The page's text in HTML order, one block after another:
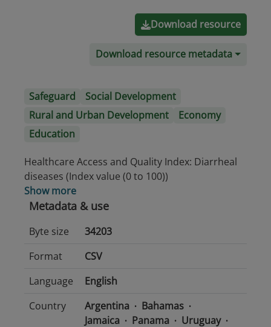
Download resource
Download resource metadata
Safeguard
Social Development
Rural and Urban Development
Economy
Education
Healthcare Access and Quality Index: Diarrheal
diseases (Index value (0 to 100))
Show more
Metadata & use
Byte size
34203
Format
CSV
Language
English
Country
Argentina
Bahamas
Jamaica
Panama
Uruguay